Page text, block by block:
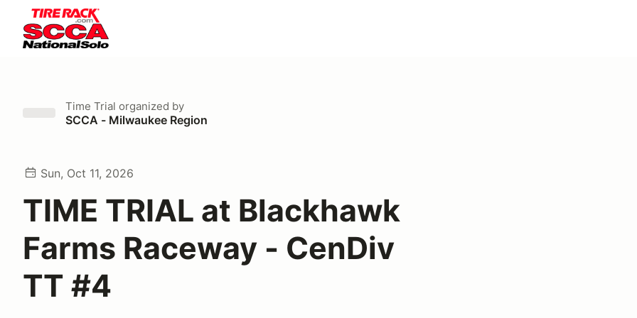
Time Trial organized by
SCCA - Milwaukee Region
Sun, Oct 11, 2026
TIME TRIAL at Blackhawk
Farms Raceway - CenDiv
TT #4